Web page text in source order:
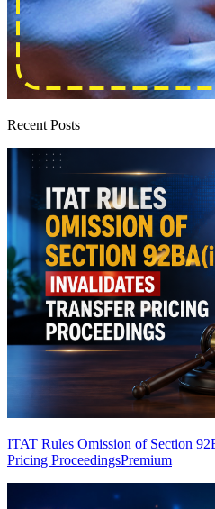
Recent Posts
ITAT Rules Omission of Section
Pricing ProceedingsPremium